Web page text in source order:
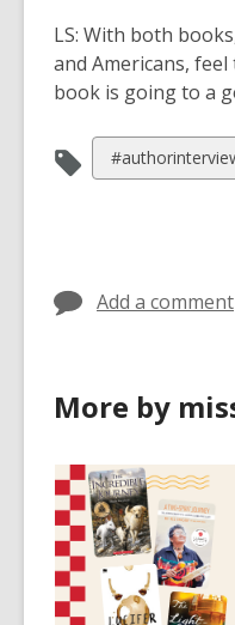
LS: With both
and Americans,
book is going to a
View
all
Add a comment
More by